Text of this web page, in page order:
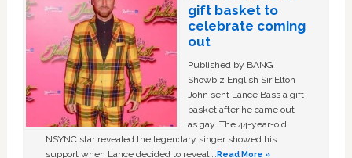
gift basket to
celebrate coming
out
Published by BANG
Showbiz English Sir Elton
John sent Lance Bass a gift
basket after he came out
as gay. The 44-year-old
NSYNC star revealed the legendary singer showed his
support when Lance decided to reveal …Read More »